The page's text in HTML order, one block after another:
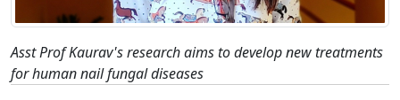
Asst Prof Kaurav's research aims to develop new treatments
for human nail fungal diseases